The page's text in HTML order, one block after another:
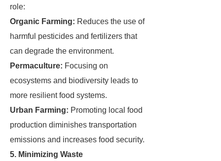
role:
Organic Farming: Reduces the use of
harmful pesticides and fertilizers that
can degrade the environment.
Permaculture: Focusing on
ecosystems and biodiversity leads to
more resilient food systems.
Urban Farming: Promoting local food
production diminishes transportation
emissions and increases food security.
5. Minimizing Waste